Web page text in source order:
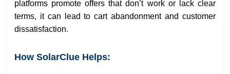
platforms promote offers that don’t work or lack clear
terms, it can lead to cart abandonment and customer
dissatisfaction.
How SolarClue Helps: